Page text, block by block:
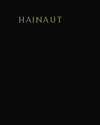
HAINAUT